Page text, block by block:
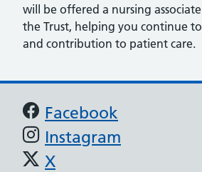
will be offered a nursing
the Trust, helping you continue
and contribution to patient care.
Support links
Facebook
Instagram
X